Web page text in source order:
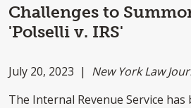
Challenges to
'Polselli v. IRS'
July 20, 2023 | New York Law
The Internal Revenue Service